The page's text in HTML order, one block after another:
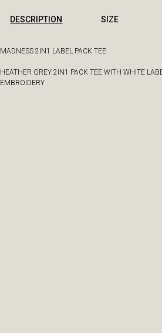
DESCRIPTION
MADNESS 2IN1 LABEL PACK TEE
HEATHER GREY 2IN1 PACK TEE WITH WHITE
EMBROIDERY
SIZE